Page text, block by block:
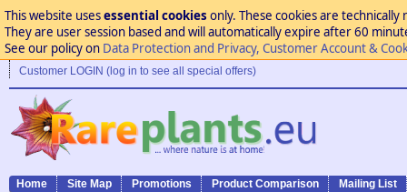
This website usesessential cookies only. These cookies are
They are user session based and will automatically expire after 60
See our policy on Data Protection and Privacy, Customer Account &
Customer LOGIN (log in to see all special offers)
Home Site Map Promotions Product Comparison Mailing List